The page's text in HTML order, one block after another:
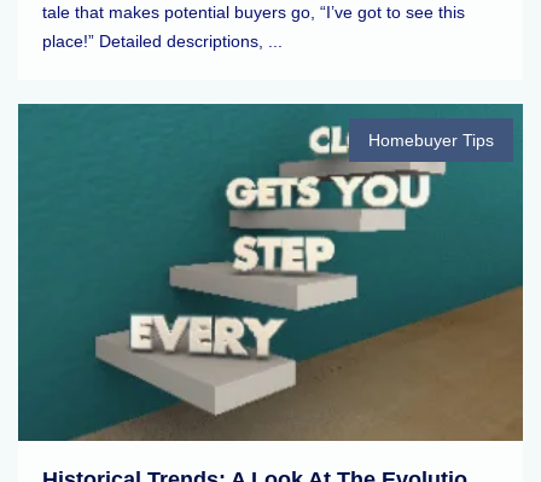
tale that makes potential buyers go, “I’ve got to see this
place!” Detailed descriptions, ...
Homebuyer Tips